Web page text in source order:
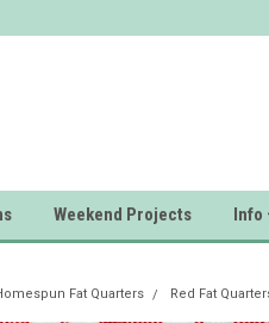
Weekend Projects Info
Fat Quarters Red Fat